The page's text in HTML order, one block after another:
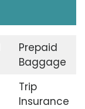
Prepaid
Baggage
Trip
Insurance